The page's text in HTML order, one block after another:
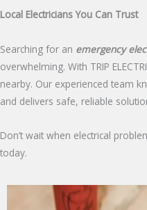
Local Electricians You Can Trust
Searching for an emergency
overwhelming. With TRIP
nearby. Our experienced team
and delivers safe, reliable
Don’t wait when electrical
today.